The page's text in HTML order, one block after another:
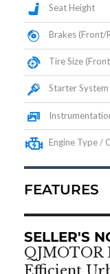
Seat Height
Brakes (Front/
Tire Size
Starter System
Instrumentation /
Engine Type /
FEATURES
SELLER'S
QJMOTOR